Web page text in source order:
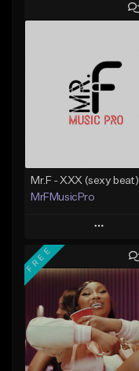
Mr.F - XXX (sexy beat)
MrFMusicPro
Play
Add to Queue
Add To Playlist
Like Beat
Not for sale
FREE